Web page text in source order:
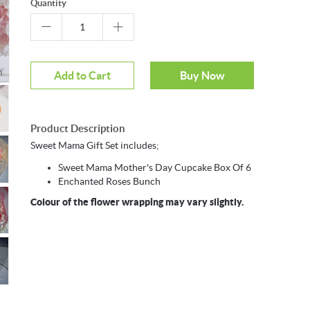
Mouseover to zoom
Quantity
Add to Cart Buy Now
Product Description
Sweet Mama Gift Set includes;
Sweet Mama Mother's Day Cupcake Box Of 6
Enchanted Roses Bunch
Colour of the flower wrapping may vary slightly.